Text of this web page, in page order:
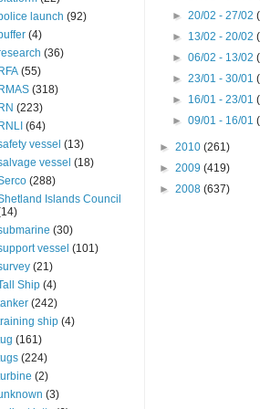
launch (92)
(4)
(36)
(55)
(318)
(223)
(64)
vessel (13)
vessel (18)
(288)
Islands Council
(30)
vessel (101)
(21)
Ship (4)
(242)
ship (4)
(161)
(224)
(2)
(3)
► 20/02 - 27/02
► 13/02 - 20/02
► 06/02 - 13/02
► 23/01 - 30/01
► 16/01 - 23/01
► 09/01 - 16/01
► 2010 (261)
► 2009 (419)
► 2008 (637)